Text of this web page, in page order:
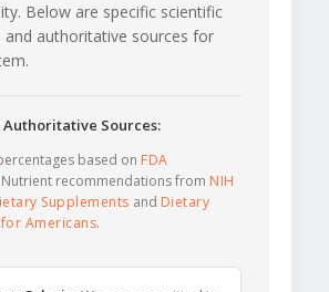
Below are specific scientific
and authoritative sources for
Sources:
based on FDA
Nutrient recommendations from NIH
Supplements and Dietary
Americans.